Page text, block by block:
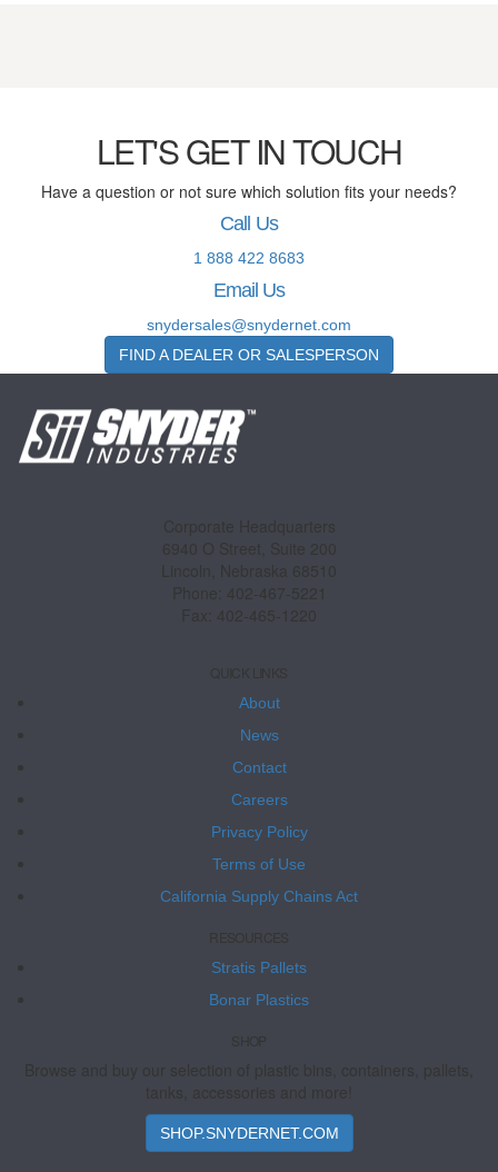
LET'S GET IN TOUCH
Have a question or not sure which solution fits your needs?
Call Us
1 888 422 8683
Email Us
snydersales@snydernet.com
FIND A DEALER OR SALESPERSON
Corporate Headquarters
6940 O Street, Suite 200
Lincoln, Nebraska 68510
Phone: 402-467-5221
Fax: 402-465-1220
QUICK LINKS
About
News
Contact
Careers
Privacy Policy
Terms of Use
California Supply Chains Act
RESOURCES
Stratis Pallets
Bonar Plastics
SHOP
Browse and buy our selection of plastic bins, containers, pallets,
tanks, accessories and more!
SHOP.SNYDERNET.COM